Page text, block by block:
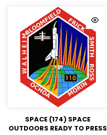
SPACE (174) SPACE
OUTDOORS READY TO PRESS